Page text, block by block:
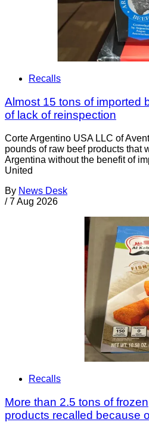
Recalls
Almost 15 tons of imported
of lack of reinspection
Corte Argentino USA LLC of
pounds of raw beef products that
Argentina without the benefit of
United
By News Desk
/ 7 Aug 2026
Recalls
More than 2.5 tons of
products recalled because